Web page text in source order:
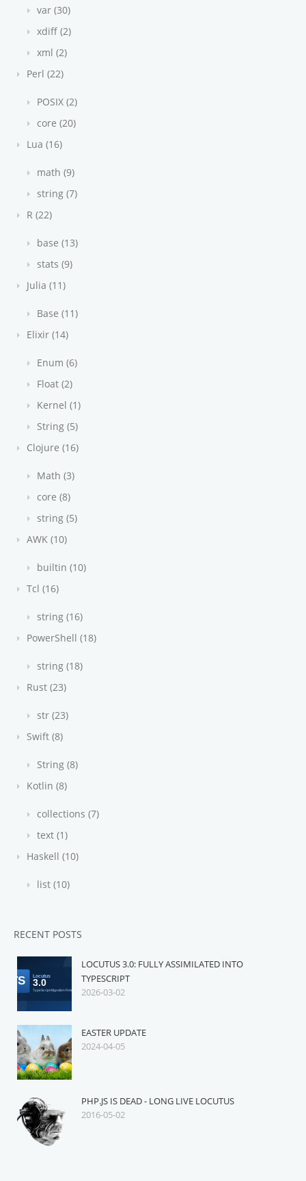
var (30)
xdiff (2)
xml (2)
Perl (22)
POSIX (2)
core (20)
Lua (16)
math (9)
string (7)
R (22)
base (13)
stats (9)
Julia (11)
Base (11)
Elixir (14)
Enum (6)
Float (2)
Kernel (1)
String (5)
Clojure (16)
Math (3)
core (8)
string (5)
AWK (10)
builtin (10)
Tcl (16)
string (16)
PowerShell (18)
string (18)
Rust (23)
str (23)
Swift (8)
String (8)
Kotlin (8)
collections (7)
text (1)
Haskell (10)
list (10)
RECENT POSTS
LOCUTUS 3.0: FULLY ASSIMILATED INTO
TYPESCRIPT
2026-03-02
EASTER UPDATE
2024-04-05
PHP.JS IS DEAD - LONG LIVE LOCUTUS
2016-05-02